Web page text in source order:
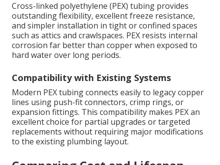
Cross-linked polyethylene (PEX) tubing provides
outstanding flexibility, excellent freeze resistance,
and simpler installation in tight or confined spaces
such as attics and crawlspaces. PEX resists internal
corrosion far better than copper when exposed to
hard water over long periods.
Compatibility with Existing Systems
Modern PEX tubing connects easily to legacy copper
lines using push-fit connectors, crimp rings, or
expansion fittings. This compatibility makes PEX an
excellent choice for partial upgrades or targeted
replacements without requiring major modifications
to the existing plumbing layout.